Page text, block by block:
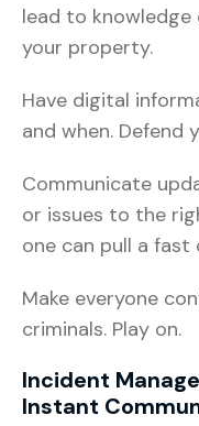
lead to
your property.
Have digital
and when. Defend
Communicate
or issues to the
one can pull a
Make everyone
criminals. Play on.
Incident
Instant